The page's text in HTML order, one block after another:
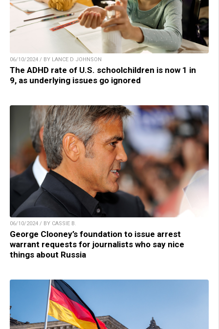
06/10/2024 / BY LANCE D JOHNSON
The ADHD rate of U.S. schoolchildren is now 1 in
9, as underlying issues go ignored
06/10/2024 / BY CASSIE B.
George Clooney’s foundation to issue arrest
warrant requests for journalists who say nice
things about Russia